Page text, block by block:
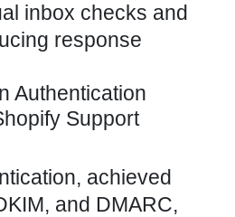
inbox checks and
response
Authentication
Support
achieved
and DMARC,